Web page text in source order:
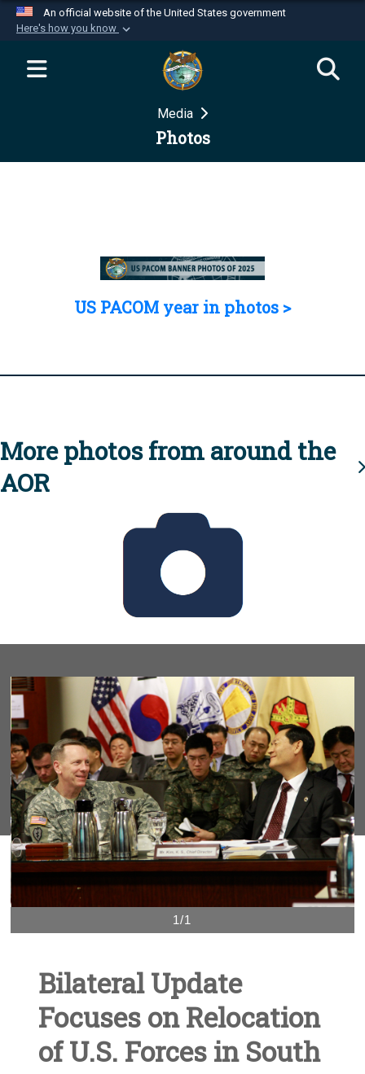
An official website of the United States government
Here's how you know
Official websites use .mil
website belongs to an official U.S.
Department of Defense organization in the United
Secure .mil websites use HTTPS
Media
Photos
US PACOM year in photos >
More photos from around the
AOR
1/1
Bilateral Update
Focuses on Relocation
of U.S. Forces in South